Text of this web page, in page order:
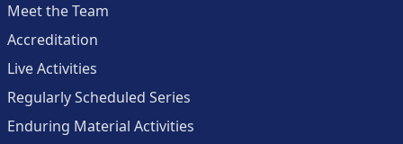
Meet the Team
Accreditation
Live Activities
Regularly Scheduled Series
Enduring Material Activities